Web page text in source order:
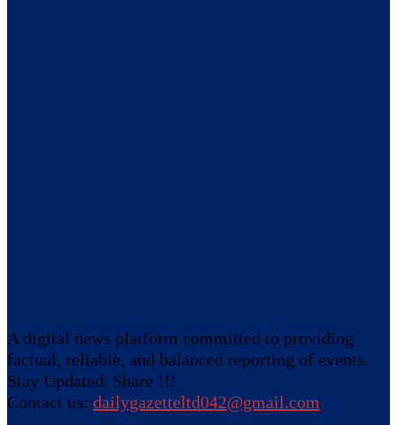
A digital news platform committed to providing
factual, reliable, and balanced reporting of events.
Stay Updated, Share !!!
Contact us: dailygazetteltd042@gmail.com